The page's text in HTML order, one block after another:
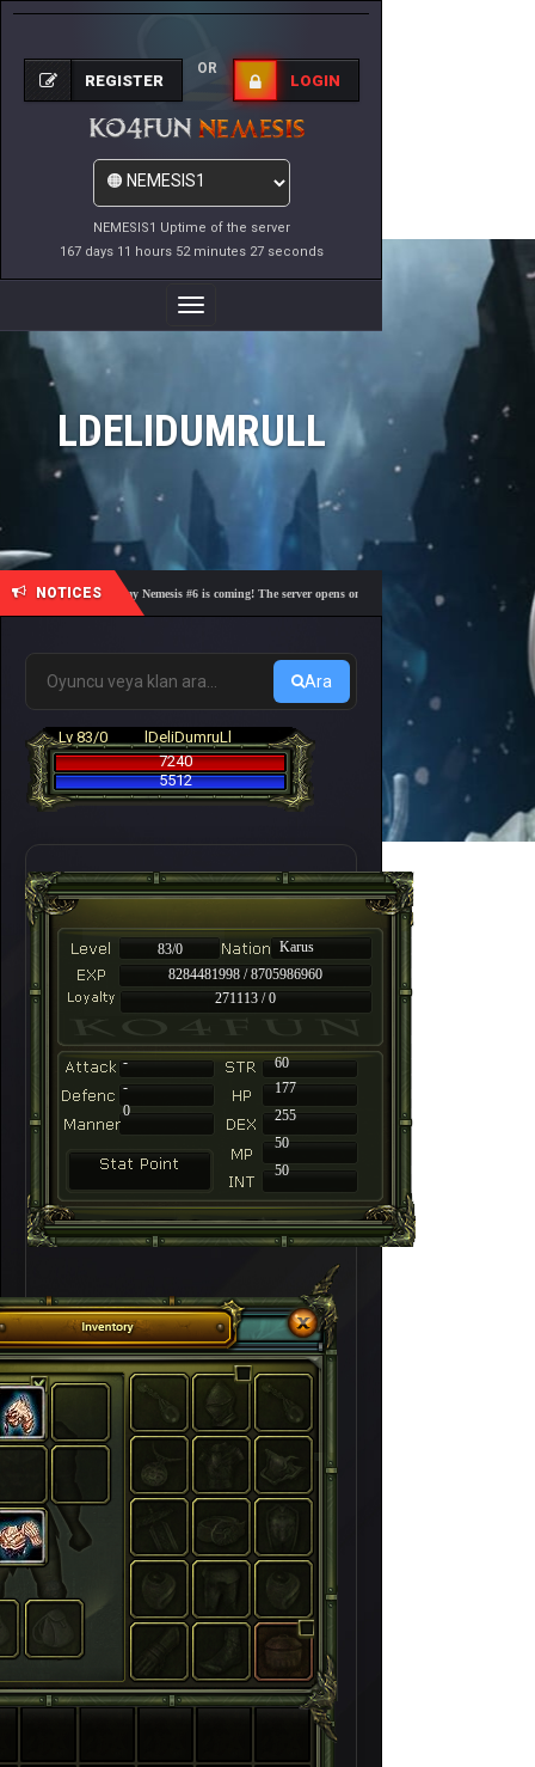
NEMESIS1 Uptime of the server
167 days 11 hours 52 minutes 27 seconds
REGISTER
OR
LOGIN
Toggle
Navigation
LDELIDUMRULL
NOTICES
🎓 Academy Nemesis #6 is coming! The server opens on Friday, August 7 at 21:00 – Are
Ara
Lv 83/0
lDeliDumruLl
7240
5512
83/0
Karus
8284481998 / 8705986960
271113 / 0
-
60
-
177
255
50
50
0